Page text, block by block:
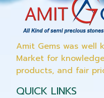
Amit Gems was well
Market for
products, and fair
QUICK LINKS